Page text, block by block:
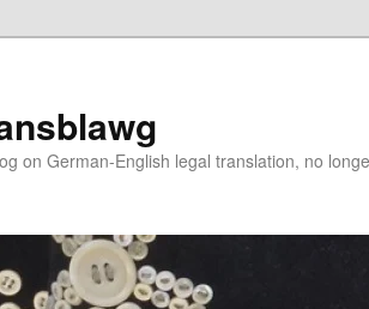
on German-English legal translation, no